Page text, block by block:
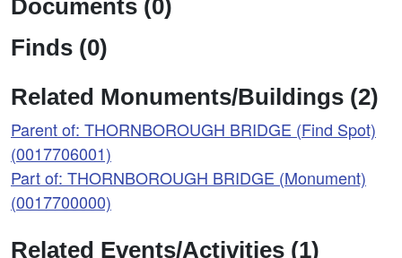
Documents (0)
Finds (0)
Related Monuments/Buildings (2)
Parent of: THORNBOROUGH BRIDGE (Find Spot)
(0017706001)
Part of: THORNBOROUGH BRIDGE (Monument)
(0017700000)
Related Events/Activities (1)